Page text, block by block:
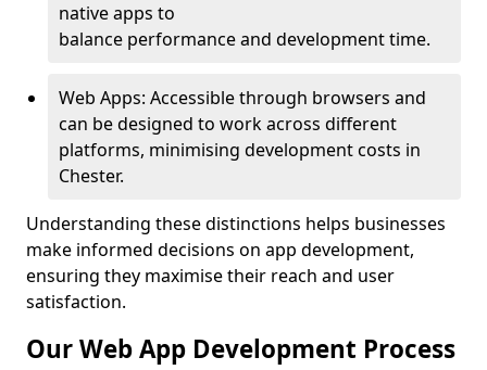
native apps to
balance performance and development time.
Web Apps: Accessible through browsers and
can be designed to work across different
platforms, minimising development costs in
Chester.
Understanding these distinctions helps businesses
make informed decisions on app development,
ensuring they maximise their reach and user
satisfaction.
Our Web App Development Process